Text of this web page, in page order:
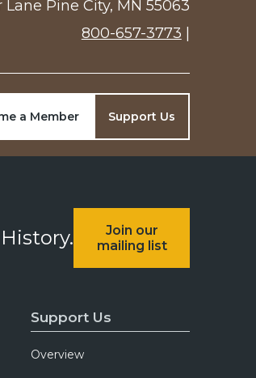
Lane Pine City, MN 55063
800-657-3773
a Member Support Us
Join our
mailing list
Support Us
Overview